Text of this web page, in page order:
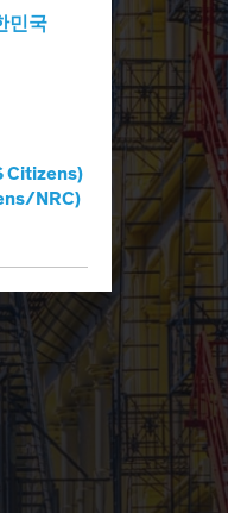
민국
Citizens)
NRC)